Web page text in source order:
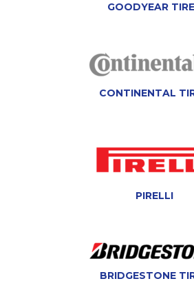
GOODYEAR
CONTINENTAL
PIRELLI
BRIDGESTONE